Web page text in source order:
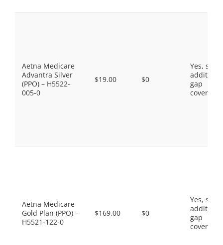
Aetna Medicare
Advantra Silver
(PPO) – H5522-
005-0
$19.00 $0
Yes, some
gap
coverage.
Aetna Medicare
Gold Plan (PPO) –
H5521-122-0
$169.00 $0
Yes, some
gap
coverage.